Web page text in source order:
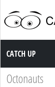
Catch up TV
CATCH UP
Octonauts